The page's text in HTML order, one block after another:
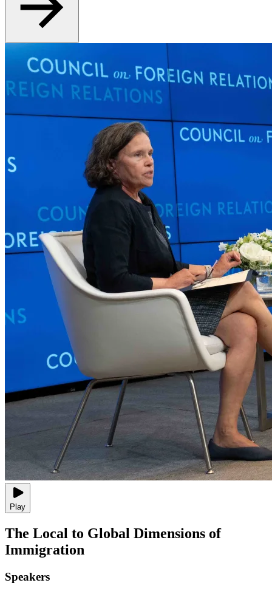
Play
The Local to Global Dimensions of
Immigration
Speakers